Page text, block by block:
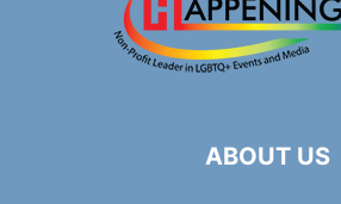
ABOUT US